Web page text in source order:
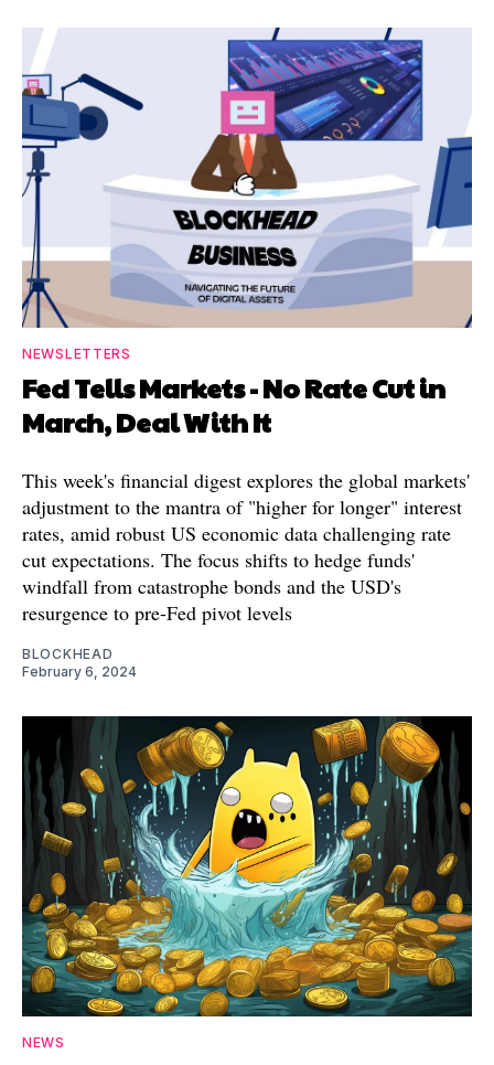
NEWSLETTERS
Fed Tells Markets - No Rate Cut in
March, Deal With It
This week's financial digest explores the global markets'
adjustment to the mantra of "higher for longer" interest
rates, amid robust US economic data challenging rate
cut expectations. The focus shifts to hedge funds'
windfall from catastrophe bonds and the USD's
resurgence to pre-Fed pivot levels
BLOCKHEAD
February 6, 2024
NEWS